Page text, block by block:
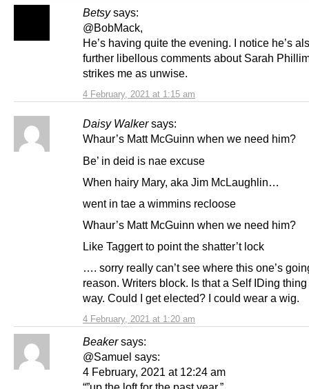
Betsy says:
4 February, 2021 at 1:15 am
@BobMack,
He’s having quite the evening. I notice he’s
further libellous comments about Sarah
strikes me as unwise.
Daisy Walker says:
4 February, 2021 at 1:20 am
Whaur’s Matt McGuinn when we need him?
Be’ in deid is nae excuse
When hairy Mary, aka Jim McLaughlin…
went in tae a wimmins recloose
Whaur’s Matt McGuinn when we need him?
Like Taggert to point the shatter’t lock
…. sorry really can’t see where this one’s
reason. Writers block. Is that a Self IDing
way. Could I get elected? I could wear a wig.
Beaker says:
@Samuel says:
4 February, 2021 at 12:24 am